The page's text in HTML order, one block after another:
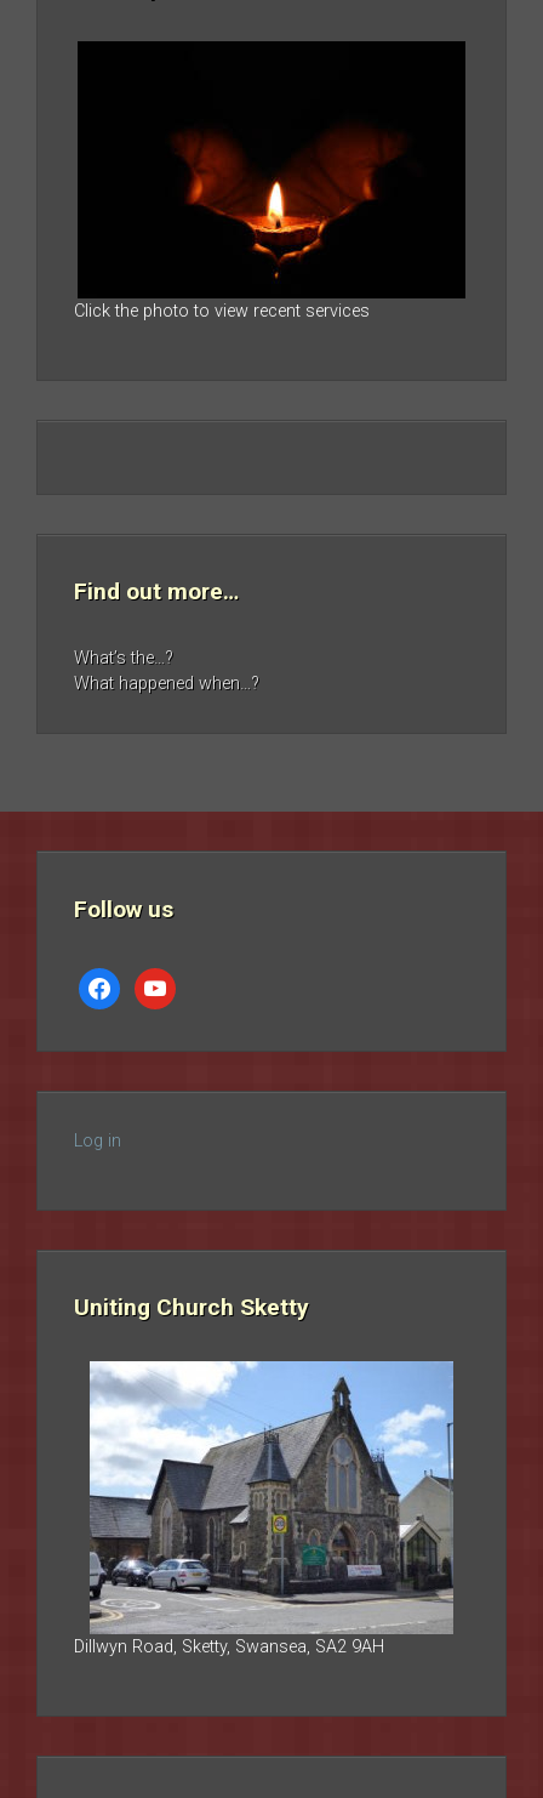
Click the photo to view recent services
Find out more…
What’s the…?
What happened when…?
Follow us
facebookyoutube
Log in
Uniting Church Sketty
Dillwyn Road, Sketty, Swansea, SA2 9AH